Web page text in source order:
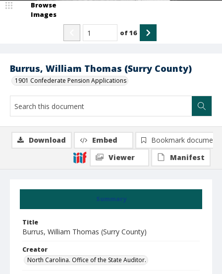
Burrus, William Thomas (Surry County)
1901 Confederate Pension Applications
Browse
Images
of16
Summary
Title
Burrus, William Thomas (Surry County)
Creator
North Carolina. Office of the State Auditor.
Download Embed
Bookmark document
Viewer
Manifest